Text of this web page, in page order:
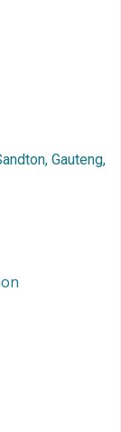
Gauteng,